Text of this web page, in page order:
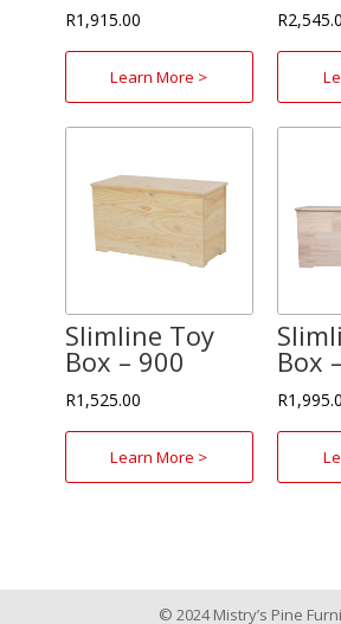
R1,915.00
Learn More >
R
Slimline Toy
Box – 900
R1,525.00
Learn More >
Box
R
© 2024 Mistry’s Pine